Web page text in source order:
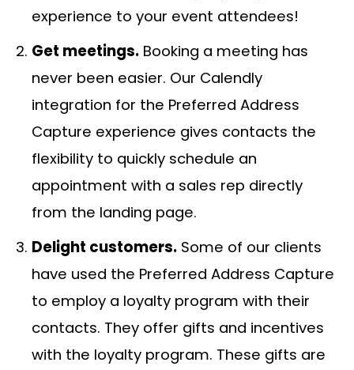
experience to your event attendees!
Get meetings. Booking a meeting has
never been easier. Our Calendly
integration for the Preferred Address
Capture experience gives contacts the
flexibility to quickly schedule an
appointment with a sales rep directly
from the landing page.
Delight customers. Some of our clients
have used the Preferred Address Capture
to employ a loyalty program with their
contacts. They offer gifts and incentives
with the loyalty program. These gifts are